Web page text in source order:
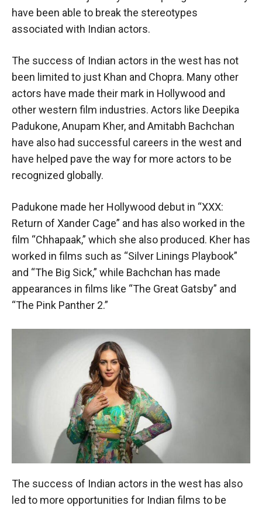
have been able to break the stereotypes
associated with Indian actors.
The success of Indian actors in the west has not
been limited to just Khan and Chopra. Many other
actors have made their mark in Hollywood and
other western film industries. Actors like Deepika
Padukone, Anupam Kher, and Amitabh Bachchan
have also had successful careers in the west and
have helped pave the way for more actors to be
recognized globally.
Padukone made her Hollywood debut in “XXX:
Return of Xander Cage” and has also worked in the
film “Chhapaak,” which she also produced. Kher has
worked in films such as “Silver Linings Playbook”
and “The Big Sick,” while Bachchan has made
appearances in films like “The Great Gatsby” and
“The Pink Panther 2.”
The success of Indian actors in the west has also
led to more opportunities for Indian films to be